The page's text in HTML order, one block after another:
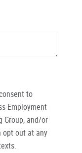
to
Employment
Group, and/or
opt out at any